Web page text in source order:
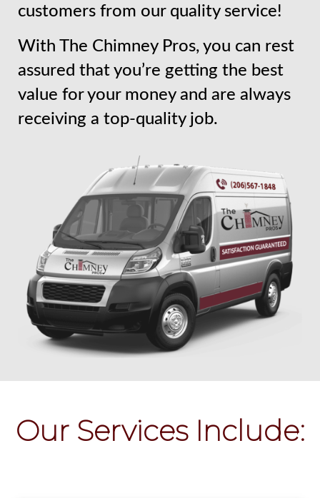
customers from our quality service!
With The Chimney Pros, you can rest
assured that you’re getting the best
value for your money and are always
receiving a top-quality job.
Our Services Include: